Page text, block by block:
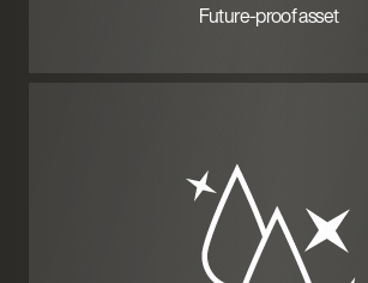
Future-proof asset